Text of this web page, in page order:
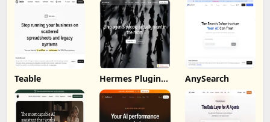
Teable Hermes Plugin
by Humalike
AnySearch